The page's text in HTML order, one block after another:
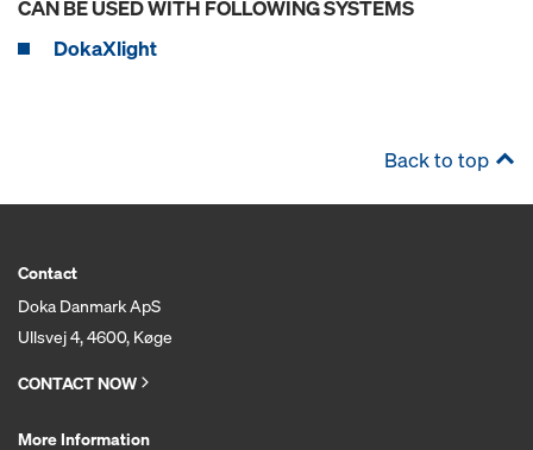
CAN BE USED WITH FOLLOWING SYSTEMS
DokaXlight
Back to top
Contact
Doka Danmark ApS
Ullsvej 4, 4600, Køge
CONTACT NOW
More Information